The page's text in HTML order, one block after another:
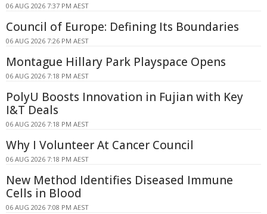
06 AUG 2026 7:37 PM AEST
Council of Europe: Defining Its Boundaries
06 AUG 2026 7:26 PM AEST
Montague Hillary Park Playspace Opens
06 AUG 2026 7:18 PM AEST
PolyU Boosts Innovation in Fujian with Key
I&T Deals
06 AUG 2026 7:18 PM AEST
Why I Volunteer At Cancer Council
06 AUG 2026 7:18 PM AEST
New Method Identifies Diseased Immune
Cells in Blood
06 AUG 2026 7:08 PM AEST